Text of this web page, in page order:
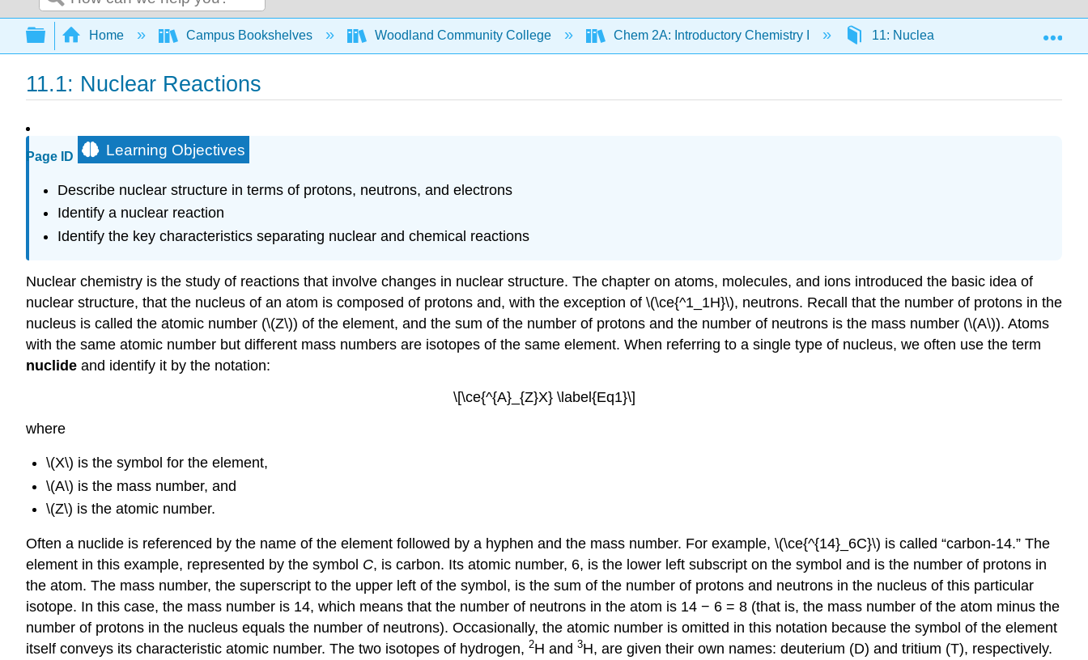
Search
Expand/collapse global hierarchy
Home Campus Bookshelves Woodland Community College Chem 2A: Introductory Chemistry I 11: Nuclear Chemistry
11.1: Nuclear Reactions
Page ID Learning Objectives
Describe nuclear structure in terms of protons, neutrons, and electrons
Identify a nuclear reaction
Identify the key characteristics separating nuclear and chemical reactions
Nuclear chemistry is the study of reactions that involve changes in nuclear structure. The chapter on atoms, molecules, and ions introduced the basic idea of
nuclear structure, that the nucleus of an atom is composed of protons and, with the exception of \(\ce{^1_1H}\), neutrons. Recall that the number of protons in the
nucleus is called the atomic number (\(Z\)) of the element, and the sum of the number of protons and the number of neutrons is the mass number (\(A\)). Atoms
with the same atomic number but different mass numbers are isotopes of the same element. When referring to a single type of nucleus, we often use the term
nuclide and identify it by the notation:
\[\ce{^{A}_{Z}X} \label{Eq1}\]
where
\(X\) is the symbol for the element,
\(A\) is the mass number, and
\(Z\) is the atomic number.
Often a nuclide is referenced by the name of the element followed by a hyphen and the mass number. For example, \(\ce{^{14}_6C}\) is called “carbon-14.” The
element in this example, represented by the symbol C, is carbon. Its atomic number, 6, is the lower left subscript on the symbol and is the number of protons in
the atom. The mass number, the superscript to the upper left of the symbol, is the sum of the number of protons and neutrons in the nucleus of this particular
isotope. In this case, the mass number is 14, which means that the number of neutrons in the atom is 14 − 6 = 8 (that is, the mass number of the atom minus the
number of protons in the nucleus equals the number of neutrons). Occasionally, the atomic number is omitted in this notation because the symbol of the element
itself conveys its characteristic atomic number. The two isotopes of hydrogen, 2H and 3H, are given their own names: deuterium (D) and tritium (T), respectively.